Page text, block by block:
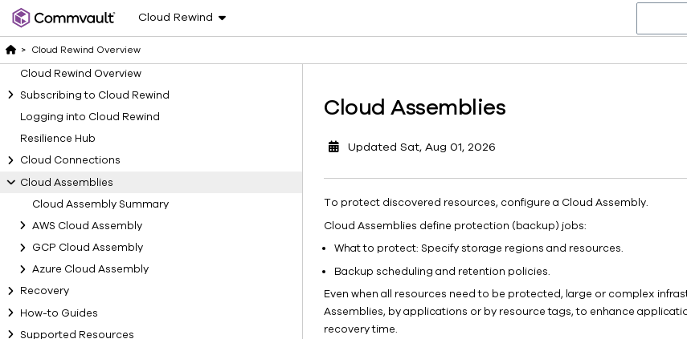
Cloud Rewind
Cloud Rewind Overview
Subscribing to Cloud Rewind
Logging into Cloud Rewind
Resilience Hub
Cloud Connections
Cloud Assemblies
Cloud Assembly Summary
AWS Cloud Assembly
GCP Cloud Assembly
Azure Cloud Assembly
Recovery
How-to Guides
Supported Resources
> Cloud Rewind Overview
Cloud Assemblies
UpdatedSat, Aug 01, 2026
To protect discovered resources, configure a Cloud Assembly.
Cloud Assemblies define protection (backup) jobs:
What to protect: Specify storage regions and resources.
Backup scheduling and retention policies.
Even when all resources need to be protected, large or complex
Assemblies, by applications or by resource tags, to enhance
recovery time.